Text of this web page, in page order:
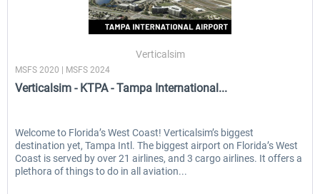
EmergencyDispatcherPro - 24h Free
Trial
€0.00 * €35.99 *
Verticalsim
MSFS 2020 | MSFS 2024
Verticalsim - KTPA - Tampa International...
Welcome to Florida’s West Coast! Verticalsim’s biggest
destination yet, Tampa Intl. The biggest airport on Florida’s West
Coast is served by over 21 airlines, and 3 cargo airlines. It offers a
plethora of things to do in all aviation...